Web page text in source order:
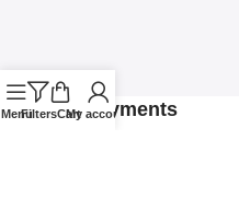
Safety Payments
MenuFiltersCart
My account